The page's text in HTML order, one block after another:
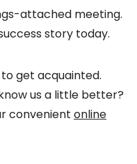
attached meeting.
story today.
to get acquainted.
us a little better?
convenient online